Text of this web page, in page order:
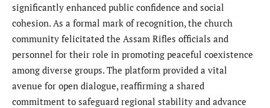
significantly enhanced public confidence and social
cohesion. As a formal mark of recognition, the church
community felicitated the Assam Rifles officials and
personnel for their role in promoting peaceful coexistence
among diverse groups. The platform provided a vital
avenue for open dialogue, reaffirming a shared
commitment to safeguard regional stability and advance